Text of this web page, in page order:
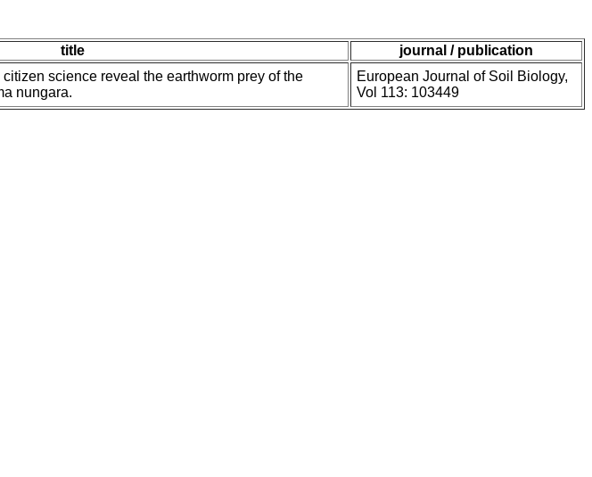
title
journal / publication
science reveal the earthworm prey of the
nungara.
European Journal of Soil Biology,
Vol 113: 103449